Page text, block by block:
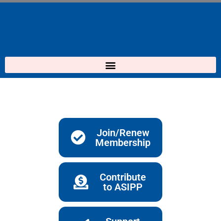
Join/Renew
Membership
Contribute
to ASIPP